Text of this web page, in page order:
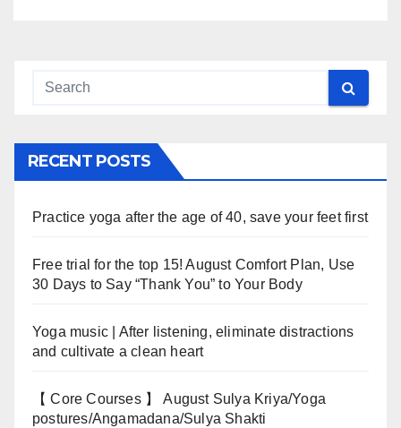
RECENT POSTS
Practice yoga after the age of 40, save your feet first
Free trial for the top 15! August Comfort Plan, Use
30 Days to Say “Thank You” to Your Body
Yoga music | After listening, eliminate distractions
and cultivate a clean heart
【 Core Courses 】 August Sulya Kriya/Yoga
postures/Angamadana/Sulya Shakti